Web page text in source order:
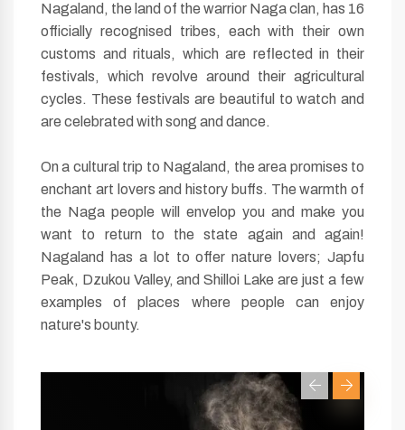
Nagaland, the land of the warrior Naga clan, has 16
officially recognised tribes, each with their own
customs and rituals, which are reflected in their
festivals, which revolve around their agricultural
cycles. These festivals are beautiful to watch and
are celebrated with song and dance.
On a cultural trip to Nagaland, the area promises to
enchant art lovers and history buffs. The warmth of
the Naga people will envelop you and make you
want to return to the state again and again!
Nagaland has a lot to offer nature lovers; Japfu
Peak, Dzukou Valley, and Shilloi Lake are just a few
examples of places where people can enjoy
nature's bounty.